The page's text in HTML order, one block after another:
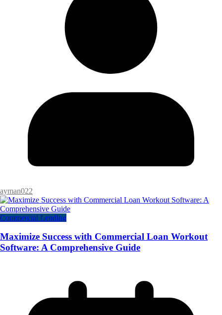
ayman022
Commercial Lending
Maximize Success with Commercial Loan Workout
Software: A Comprehensive Guide